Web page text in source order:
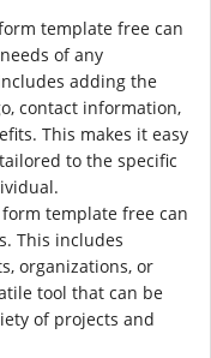
template free can
of any
adding the
contact information,
This makes it easy
to the specific
template free can
This includes
organizations, or
tool that can be
of projects and